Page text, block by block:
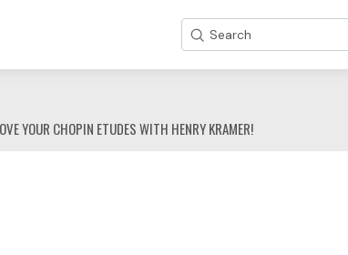
Search
YOUR CHOPIN ETUDES WITH HENRY KRAMER!